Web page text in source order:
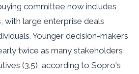
committee now includes
with large enterprise deals
Younger decision-makers
twice as many stakeholders
(3.5), according to Sopro's